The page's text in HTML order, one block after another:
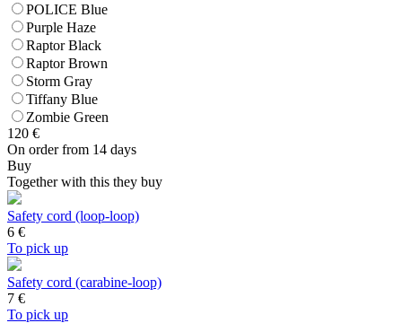
POLICE Blue
Purple Haze
Raptor Black
Raptor Brown
Storm Gray
Tiffany Blue
Zombie Green
120 €
On order from 14 days
Buy
Together with this they buy
Safety cord (loop-loop)
6 €
To pick up
Safety cord (carabine-loop)
7 €
To pick up